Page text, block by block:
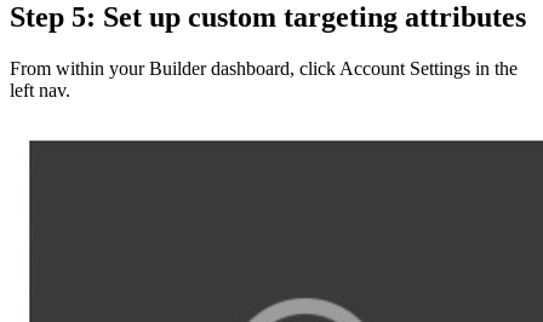
Step 5: Set up custom targeting attributes
From within your Builder dashboard, click Account Settings in the
left nav.